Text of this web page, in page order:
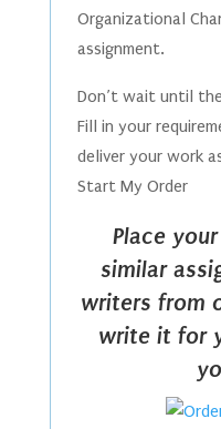
Organizational
assignment.
Don’t wait until
Fill in your
deliver your work
Start My Order
Place
similar
writers from
write it for